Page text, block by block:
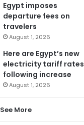
Egypt imposes
departure fees on
travelers
August 1, 2026
Here are Egypt’s new
electricity tariff rates
following increase
August 1, 2026
See More